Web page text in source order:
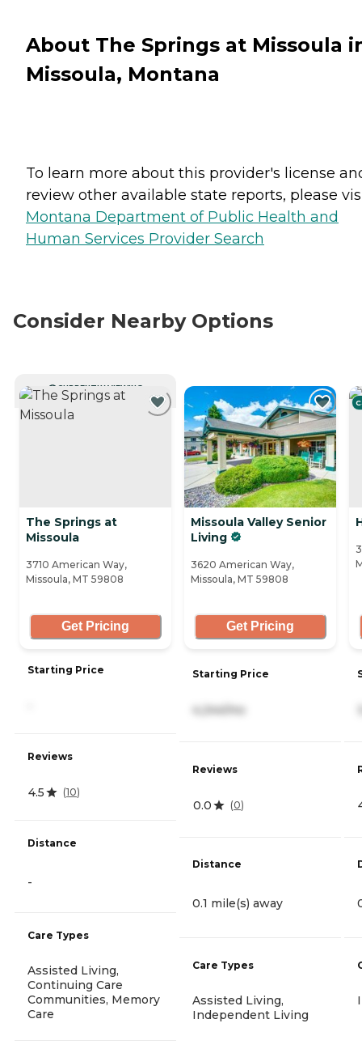
About The Springs at Missoula
Missoula, Montana
To learn more about this provider's license
review other available state reports, please
Montana Department of Public Health and
Human Services Provider Search
Consider Nearby Options
CURRENTLY VIEWING
The Springs at
Missoula
3710 American Way,
Missoula, MT 59808
Get Pricing
Starting Price
Reviews
4.5 (10)
Distance
-
Care Types
Assisted Living,
Continuing Care
Communities, Memory
Care
Missoula Valley Senior
Living
3620 American Way,
Missoula, MT 59808
Get Pricing
Starting Price
4,244/mo
Reviews
0.0 (0)
Distance
0.1 mile(s) away
Care Types
Assisted Living,
Independent Living